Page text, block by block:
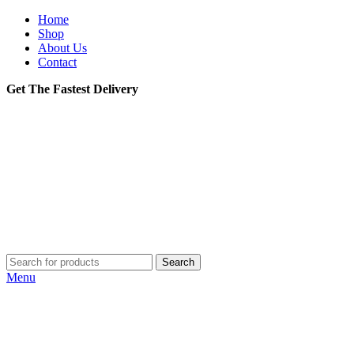
Home
Shop
About Us
Contact
Get The Fastest Delivery
Search
Menu